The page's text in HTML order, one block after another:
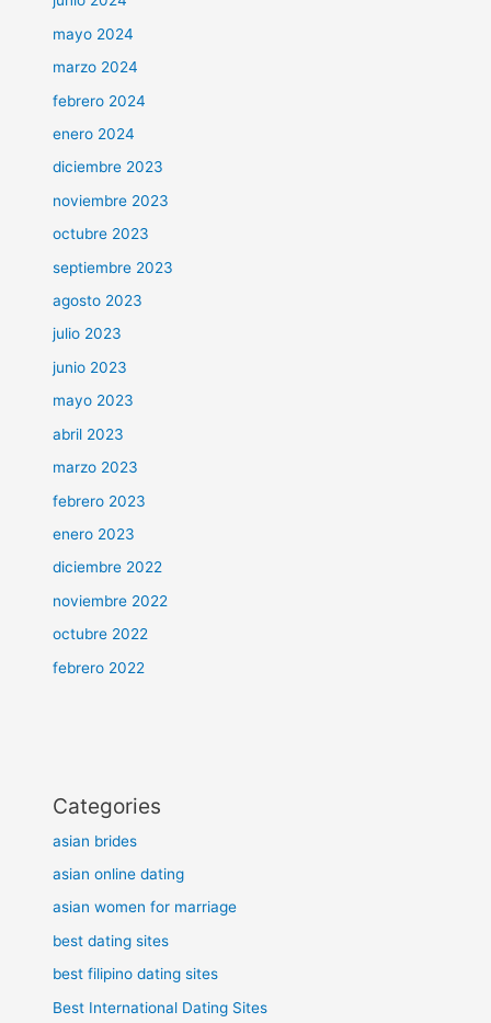
mayo 2024
marzo 2024
febrero 2024
enero 2024
diciembre 2023
noviembre 2023
octubre 2023
septiembre 2023
agosto 2023
julio 2023
junio 2023
mayo 2023
abril 2023
marzo 2023
febrero 2023
enero 2023
diciembre 2022
noviembre 2022
octubre 2022
febrero 2022
Categories
asian brides
asian online dating
asian women for marriage
best dating sites
best filipino dating sites
Best International Dating Sites